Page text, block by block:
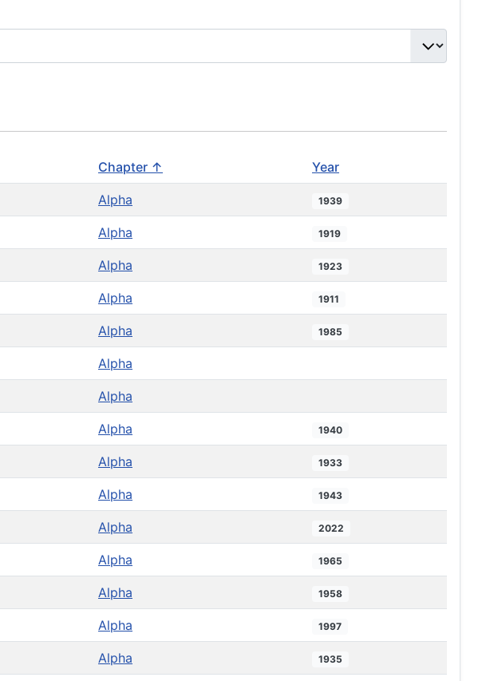
Chapter ↑ Year
Alpha 1939
Alpha 1919
Alpha 1923
Alpha 1911
Alpha 1985
Alpha
Alpha
Alpha 1940
Alpha 1933
Alpha 1943
Alpha 2022
Alpha 1965
Alpha 1958
Alpha 1997
Alpha 1935